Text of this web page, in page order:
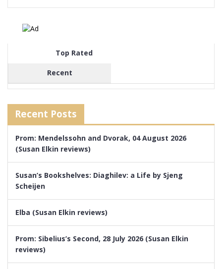
Top Rated
Recent
Recent Posts
Prom: Mendelssohn and Dvorak, 04 August 2026
(Susan Elkin reviews)
Susan’s Bookshelves: Diaghilev: a Life by Sjeng
Scheijen
Elba (Susan Elkin reviews)
Prom: Sibelius’s Second, 28 July 2026 (Susan Elkin
reviews)